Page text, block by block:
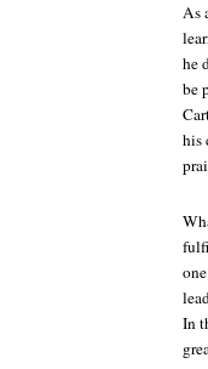
As
he
be
his
In